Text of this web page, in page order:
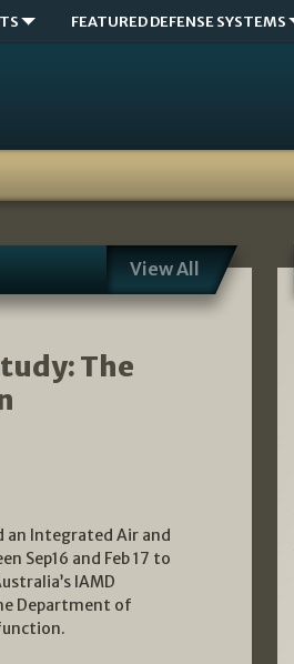
FEATURED DEFENSE SYSTEMS
View All
The
an Integrated Air and
Sep16 and Feb 17 to
IAMD
Department of